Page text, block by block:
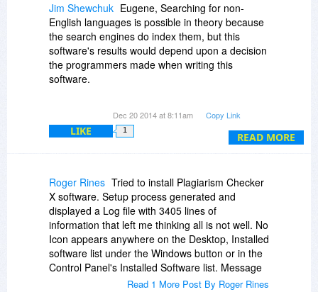
READ MORE
Jim Shewchuk Eugene, Searching for non-
English languages is possible in theory because
the search engines do index them, but this
software's results would depend upon a decision
the programmers made when writing this
software.
"Unicode character encoding" (to save time,
many unfortunately don't), and submitted to the
If the programmers failed to consider the non-
English language possibility, the search engines
would be unable to locate any matches to the
scrambled "mojibaked" text the software would
be searching for. (the problem text for Russian
would be in words using Cyrillic characters)
Dec 20 2014 at 8:11am Copy Link
LIKE 1
Roger Rines Tried to install Plagiarism Checker
X software. Setup process generated and
displayed a Log file with 3405 lines of
information that left me thinking all is not well. No
Icon appears anywhere on the Desktop, Installed
software list under the Windows button or in the
Control Panel's Installed Software list. Message
sent to support. Waiting for reply. If this can work
Read 1 More Post By Roger Rines